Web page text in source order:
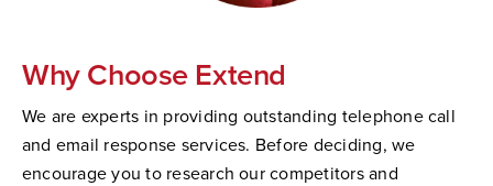
Why Choose Extend
We are experts in providing outstanding telephone call
and email response services. Before deciding, we
encourage you to research our competitors and